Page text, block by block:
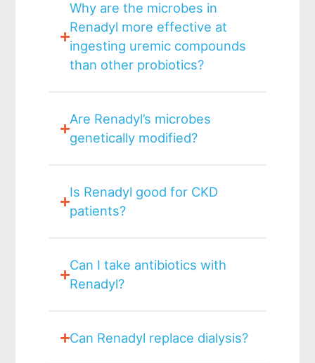
Why are the microbes in
Renadyl more effective at
ingesting uremic compounds
than other probiotics?
Are Renadyl’s microbes
genetically modified?
Is Renadyl good for CKD
patients?
Can I take antibiotics with
Renadyl?
Can Renadyl replace dialysis?